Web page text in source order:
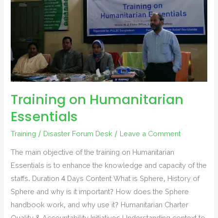
Training on Humanitarian
Essentials
Training / Disaster Forum Desk / Leave a Comment
The main objective of the training on Humanitarian
Essentials is to enhance the knowledge and capacity of the
staffs. Duration 4 Days Content What is Sphere, History of
Sphere and why is it important? How does the Sphere
handbook work, and why use it? Humanitarian Charter